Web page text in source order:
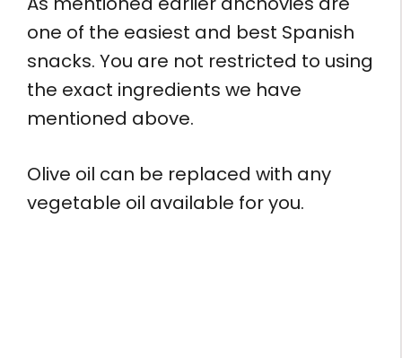
one of the easiest and best Spanish
snacks. You are not restricted to using
the exact ingredients we have
mentioned above.
Olive oil can be replaced with any
vegetable oil available for you.